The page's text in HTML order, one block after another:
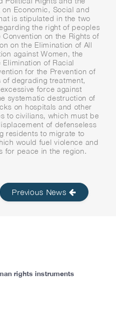
Economic, Social and
is stipulated in the two
the right of peoples
on the Rights of
on the Elimination of All
against Women, the
of Racial
for the Prevention of
of degrading treatment,
force against
systematic destruction of
on hospitals and other
to civilians, which must be
of defenseless
residents to migrate to
would fuel violence and
for peace in the region.
Previous News
rights instruments